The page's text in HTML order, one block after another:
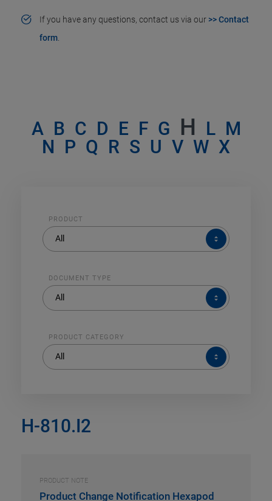
If you have any questions, contact us via our >> Contact
form
A B C D E F G H L M
N P Q R S U V W X
PRODUCT
All
PRODUCT
DOCUMENT TYPE
All
DOCUMENT
TYPE
PRODUCT CATEGORY
All
PRODUCT
CATEGORY
H-810.I2
PRODUCT NOTE
Product Change Notification Hexapod